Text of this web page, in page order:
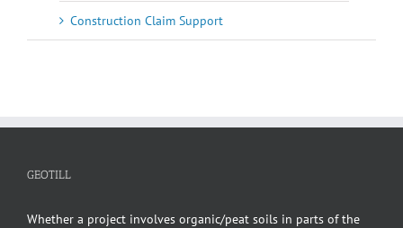
Construction Claim Support
GEOTILL
Whether a project involves organic/peat soils in parts of the